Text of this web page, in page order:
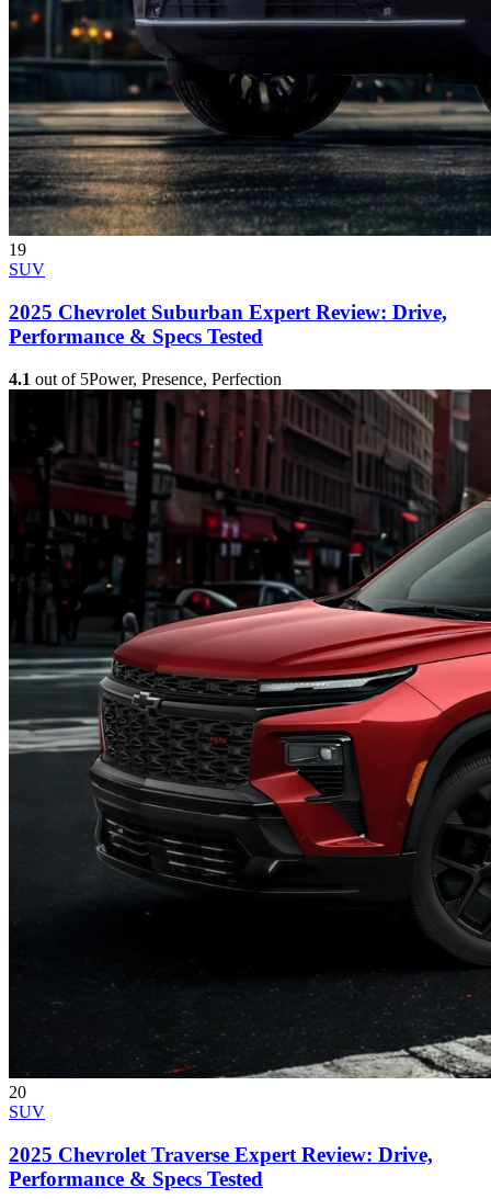
19
SUV
2025 Chevrolet Suburban Expert Review: Drive,
Performance & Specs Tested
4.1 out of 5Power, Presence, Perfection
20
SUV
2025 Chevrolet Traverse Expert Review: Drive,
Performance & Specs Tested